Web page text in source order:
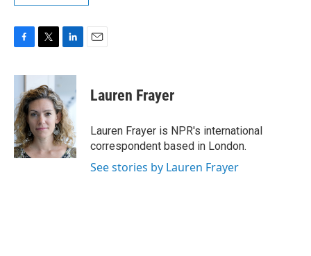
c
b
o
o
k
i
t
t
e
r
n
e
d
I
n
Lauren Frayer
Lauren Frayer is NPR's international
correspondent based in London.
See stories by Lauren Frayer